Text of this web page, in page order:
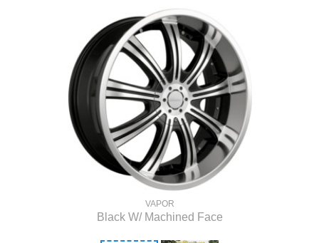
VAPOR
Black W/ Machined Face